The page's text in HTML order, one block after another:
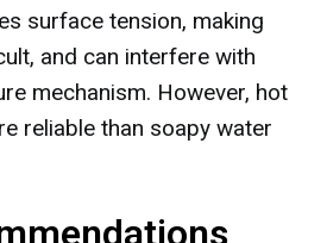
surface tension, making
and can interfere with
mechanism. However, hot
reliable than soapy water